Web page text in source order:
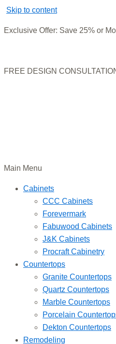
Skip to content
Exclusive Offer: Save 25% or
FREE DESIGN
Main Menu
Cabinets
CCC Cabinets
Forevermark
Fabuwood Cabinets
J&K Cabinets
Procraft Cabinetry
Countertops
Granite Countertops
Quartz Countertops
Marble Countertops
Porcelain
Dekton Countertops
Remodeling